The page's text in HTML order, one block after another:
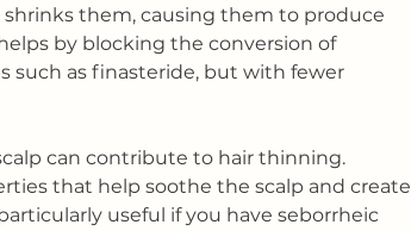
shrinks them, causing them to produce
by blocking the conversion of
such as finasteride, but with fewer
can contribute to hair thinning.
that help soothe the scalp and create
useful if you have seborrheic